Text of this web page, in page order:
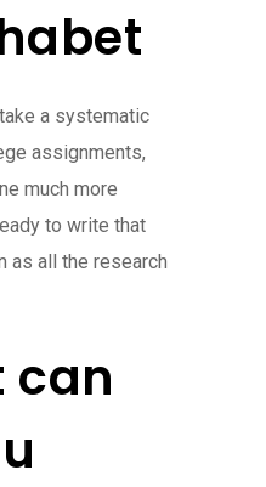
a systematic
assignments,
much more
to write that
as all the research
can